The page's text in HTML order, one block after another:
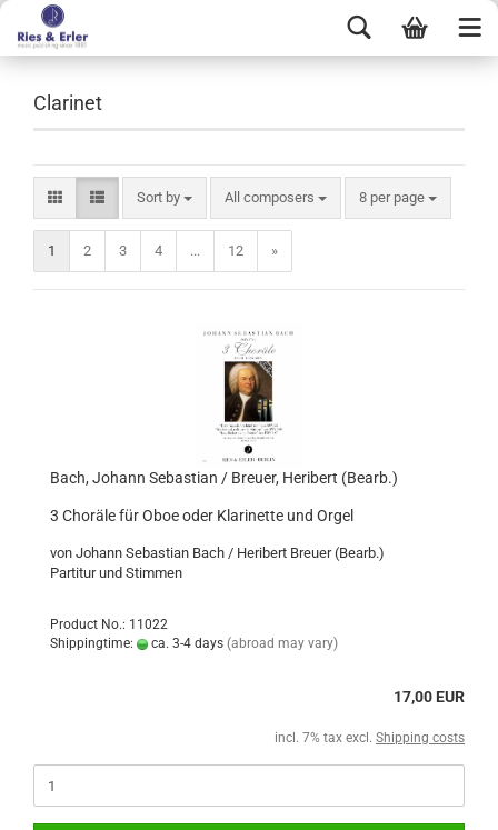
Clarinet
Sort by All composers 8 per page
1 2 3 4 ... 12 »
Bach, Johann Sebastian / Breuer, Heribert (Bearb.)
3 Choräle für Oboe oder Klarinette und Orgel
von Johann Sebastian Bach / Heribert Breuer (Bearb.)
Partitur und Stimmen
Product No.: 11022
Shippingtime:
ca. 3-4 days (abroad may vary)
17,00 EUR
incl. 7% tax excl. Shipping costs